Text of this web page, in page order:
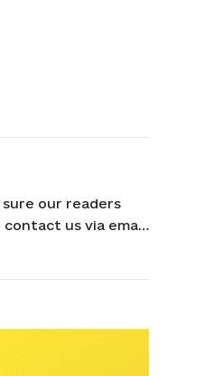
our readers
us via email